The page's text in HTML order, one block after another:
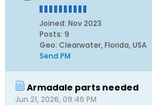
Joined: Nov 2023
Posts: 9
Geo: Clearwater, Florida, USA
Send PM
Armadale parts needed
Jun 21, 2026, 09:46 PM